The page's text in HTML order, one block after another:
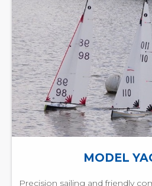
MODEL
Precision sailing and friendly